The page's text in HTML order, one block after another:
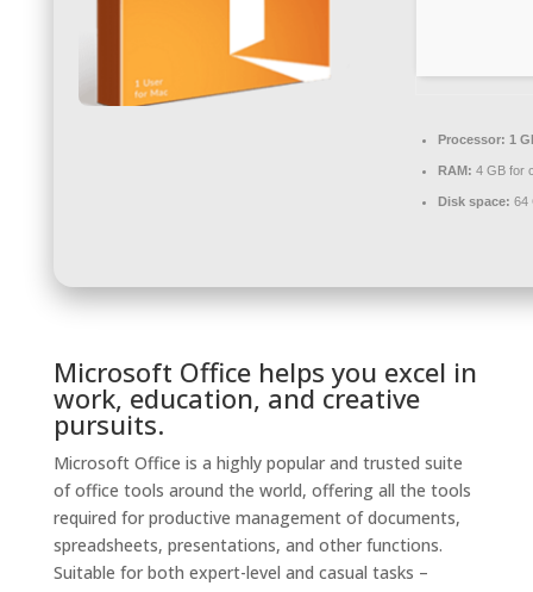
Processor: 1
RAM: 4 GB for
Disk space: 64
Microsoft Office helps you excel in
work, education, and creative
pursuits.
Microsoft Office is a highly popular and trusted suite
of office tools around the world, offering all the tools
required for productive management of documents,
spreadsheets, presentations, and other functions.
Suitable for both expert-level and casual tasks –